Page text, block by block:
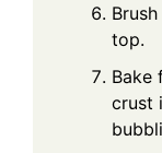
top.
Bake
crust